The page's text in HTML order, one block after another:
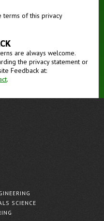
terms of this privacy
are always welcome.
the privacy statement or
Feedback at:
.
SCIENCE